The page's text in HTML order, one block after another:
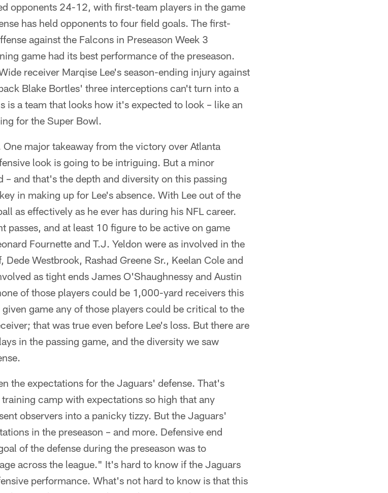
opponents 24-12, with first-team players in the game
has held opponents to four field goals. The first-
against the Falcons in Preseason Week 3
game had its best performance of the preseason.
receiver Marqise Lee's season-ending injury against
Blake Bortles' three interceptions can't turn into a
is a team that looks how it's expected to look – like an
for the Super Bowl.
major takeaway from the victory over Atlanta
look is going to be intriguing. But a minor
and that's the depth and diversity on this passing
in making up for Lee's absence. With Lee out of the
as effectively as he ever has during his NFL career.
passes, and at least 10 figure to be active on game
Fournette and T.J. Yeldon were as involved in the
Westbrook, Rashad Greene Sr., Keelan Cole and
as tight ends James O'Shaughnessy and Austin
of those players could be 1,000-yard receivers this
game any of those players could be critical to the
that was true even before Lee's loss. But there are
in the passing game, and the diversity we saw
the expectations for the Jaguars' defense. That's
camp with expectations so high that any
observers into a panicky tizzy. But the Jaguars'
in the preseason – and more. Defensive end
of the defense during the preseason was to
across the league." It's hard to know if the Jaguars
performance. What's not hard to know is that this